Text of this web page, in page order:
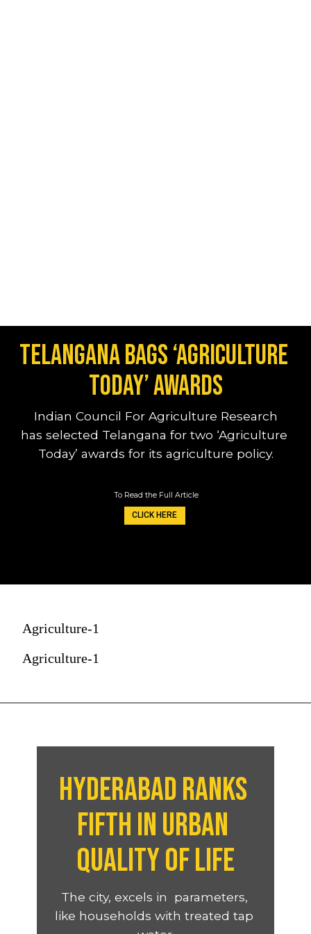
Telangana bags ‘Agriculture
Today’ awards
CLICK HERE
To Read the Full Article
Indian Council For Agriculture Research
has selected Telangana for two ‘Agriculture
Today’ awards for its agriculture policy.
Agriculture-1
Agriculture-1
Hyderabad ranks
fifth in urban
quality of life
The city, excels in  parameters,
like households with treated tap